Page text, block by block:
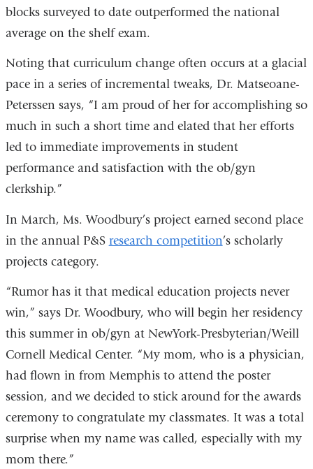
blocks surveyed to date outperformed the national
average on the shelf exam.
Noting that curriculum change often occurs at a glacial
pace in a series of incremental tweaks, Dr. Matseoane-
Peterssen says, “I am proud of her for accomplishing so
much in such a short time and elated that her efforts
led to immediate improvements in student
performance and satisfaction with the ob/gyn
clerkship.”
In March, Ms. Woodbury’s project earned second place
in the annual P&S research competition’s scholarly
projects category.
“Rumor has it that medical education projects never
win,” says Dr. Woodbury, who will begin her residency
this summer in ob/gyn at NewYork-Presbyterian/Weill
Cornell Medical Center. “My mom, who is a physician,
had flown in from Memphis to attend the poster
session, and we decided to stick around for the awards
ceremony to congratulate my classmates. It was a total
surprise when my name was called, especially with my
mom there.”